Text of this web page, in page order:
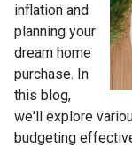
inflation and
planning your
dream home
purchase. In
this blog,
we'll explore
budgeting